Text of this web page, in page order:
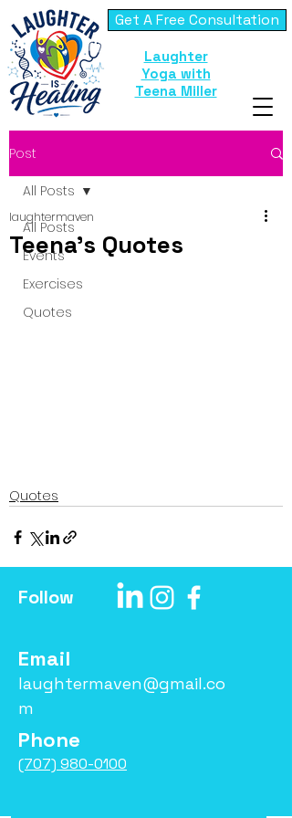
Get A Free Consultation
Laughter
Yoga with
Teena Miller
Post
All Posts
Events
Exercises
Quotes
All Posts
Teena's Quotes
laughtermaven
Quotes
Follow
Email
laughtermaven@gmail.co
m
Phone
(707) 980-0100